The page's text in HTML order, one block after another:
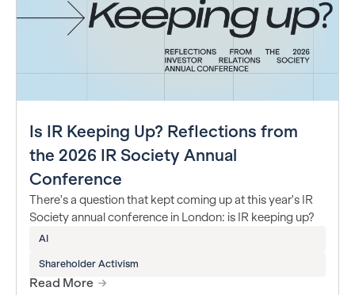
Is IR Keeping Up? Reflections from
the 2026 IR Society Annual
Conference
There's a question that kept coming up at this year's IR
Society annual conference in London: is IR keeping up?
AI
Shareholder Activism
Read More